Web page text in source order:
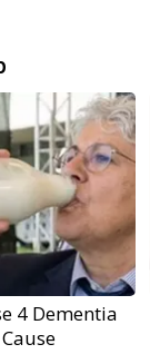
4 Dementia